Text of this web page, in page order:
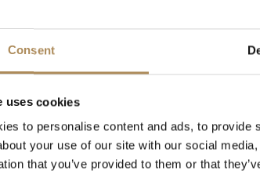
Consent
uses cookies
to personalise content and ads, to
your use of our site with our social
that you’ve provided to them or that
completely scratch-free, diamonds dance
Arts (Insured premium courier shipping)
As one of the most counterfeited luxury
jewelry historians and master
on the glass, measuring the exact micro-
the movement of the floating elements